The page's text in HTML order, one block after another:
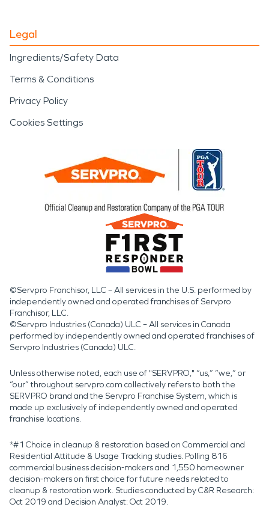
Legal
Ingredients/Safety Data
Terms & Conditions
Privacy Policy
Cookies Settings
©Servpro Franchisor, LLC – All services in the U.S. performed by
independently owned and operated franchises of Servpro
Franchisor, LLC.
©Servpro Industries (Canada) ULC – All services in Canada
performed by independently owned and operated franchises of
Servpro Industries (Canada) ULC.
Unless otherwise noted, each use of "SERVPRO," “us,” “we,” or
“our” throughout servpro.com collectively refers to both the
SERVPRO brand and the Servpro Franchise System, which is
made up exclusively of independently owned and operated
franchise locations.
*#1 Choice in cleanup & restoration based on Commercial and
Residential Attitude & Usage Tracking studies. Polling 816
commercial business decision-makers and 1,550 homeowner
decision-makers on first choice for future needs related to
cleanup & restoration work. Studies conducted by C&R Research:
Oct 2019 and Decision Analyst: Oct 2019.